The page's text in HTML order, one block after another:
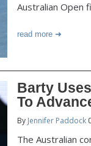
Australian Open
read more
Barty
To
By Jennifer Paddock
The Australian